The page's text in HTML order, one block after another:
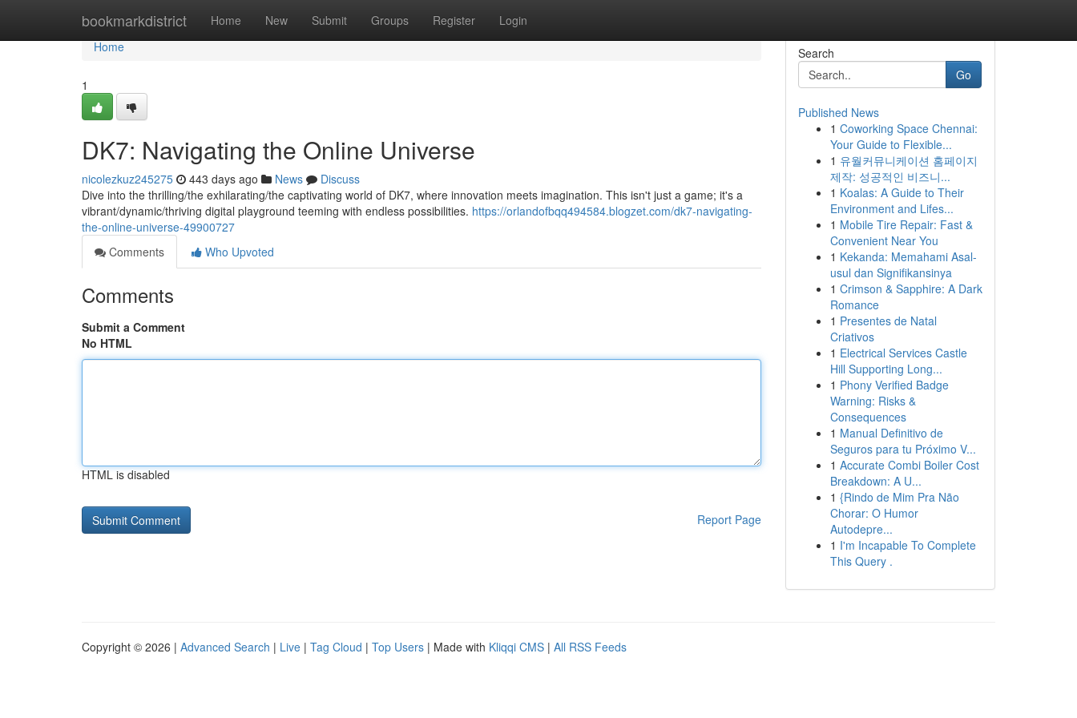
bookmarkdistrict Home New Submit Groups Register Login
Home
Home
1
DK7: Navigating the Online Universe
nicolezkuz245275 443 days ago News
Discuss
Dive into the thrilling/the exhilarating/the captivating world of DK7, where innovation meets imagination. This isn't just a game; it's a
vibrant/dynamic/thriving digital playground teeming with endless possibilities. https://orlandofbqq494584.blogzet.com/dk7-navigating-
the-online-universe-49900727
Comments
Who Upvoted
Comments
Submit a Comment
No HTML
HTML is disabled
Report Page
Search
Go
Published News
1 Coworking Space Chennai:
Your Guide to Flexible...
1 유월커뮤니케이션 홈페이지
제작: 성공적인 비즈니...
1 Koalas: A Guide to Their
Environment and Lifes...
1 Mobile Tire Repair: Fast &
Convenient Near You
1 Kekanda: Memahami Asal-
usul dan Signifikansinya
1 Crimson & Sapphire: A Dark
Romance
1 Presentes de Natal
Criativos
1 Electrical Services Castle
Hill Supporting Long...
1 Phony Verified Badge
Warning: Risks &
Consequences
1 Manual Definitivo de
Seguros para tu Próximo V...
1 Accurate Combi Boiler Cost
Breakdown: A U...
1 {Rindo de Mim Pra Não
Chorar: O Humor
Autodepre...
1 I'm Incapable To Complete
This Query .
Copyright © 2026 | Advanced Search | Live | Tag Cloud | Top Users | Made with Kliqqi CMS | All RSS Feeds